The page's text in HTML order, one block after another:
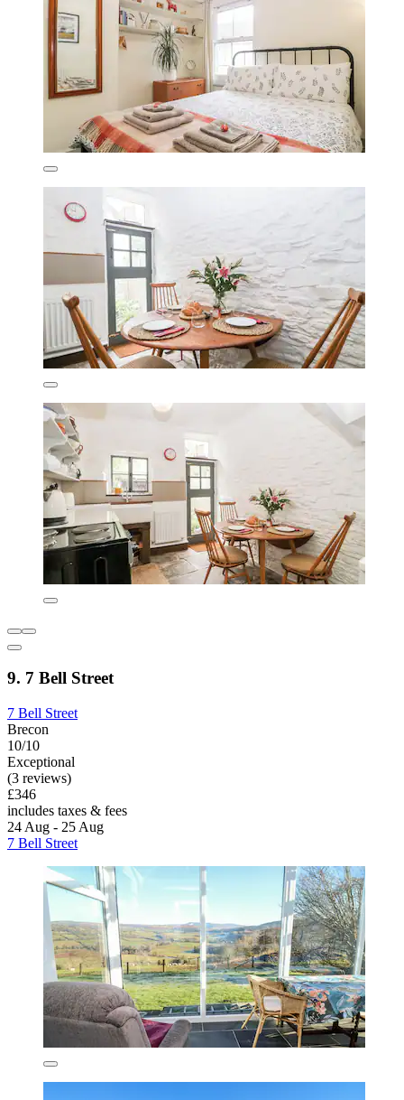
9. 7 Bell Street
7 Bell Street
Brecon
10/10
Exceptional
(3 reviews)
£346
includes taxes & fees
24 Aug - 25 Aug
7 Bell Street